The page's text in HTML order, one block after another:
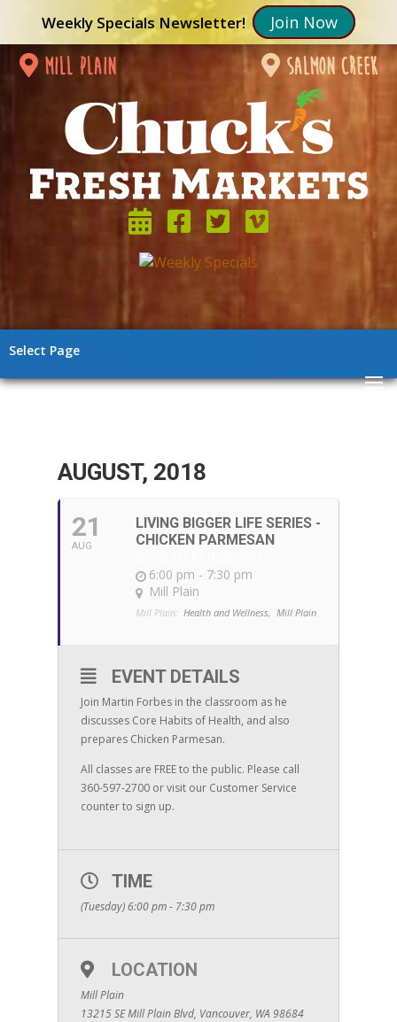
Weekly Specials Newsletter! Join Now
mill plain salmon creek
Select Page
AUGUST, 2018
21
AUG
LIVING BIGGER LIFE SERIES -
CHICKEN PARMESAN
6:00 pm - 7:30 pm
Mill Plain
Mill Plain: Health and Wellness, Mill Plain
EVENT DETAILS
Join Martin Forbes in the classroom as he
discusses Core Habits of Health, and also
prepares Chicken Parmesan.
All classes are FREE to the public. Please call
360-597-2700 or visit our Customer Service
counter to sign up.
TIME
(Tuesday) 6:00 pm - 7:30 pm
LOCATION
Mill Plain
13215 SE Mill Plain Blvd, Vancouver, WA 98684